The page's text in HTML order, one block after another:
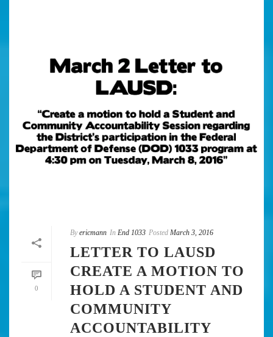
0
By ericmann In End 1033 Posted March 3, 2016
LETTER TO LAUSD
CREATE A MOTION TO
HOLD A STUDENT AND
COMMUNITY
ACCOUNTABILITY